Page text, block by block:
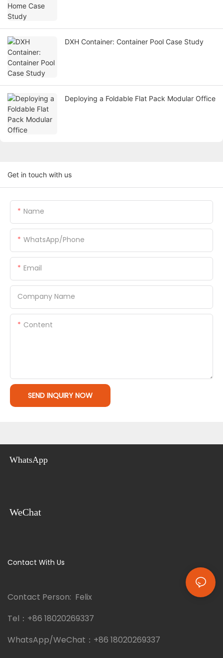
DXH Container: Container Pool Case Study
Deploying a Foldable Flat Pack Modular Office
Get in touch with us
Name
WhatsApp/Phone
Email
Company Name
Content
SEND INQUIRY NOW
WhatsApp
WeChat
Contact With Us
Contact Person: Felix
Tel： +86 18020269337
WhatsApp/WeChat： +86 18020269337